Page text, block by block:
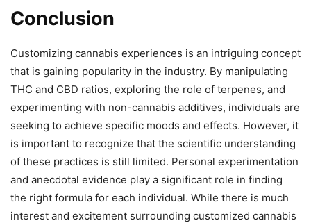
Conclusion
Customizing cannabis experiences is an intriguing concept
that is gaining popularity in the industry. By manipulating
THC and CBD ratios, exploring the role of terpenes, and
experimenting with non-cannabis additives, individuals are
seeking to achieve specific moods and effects. However, it
is important to recognize that the scientific understanding
of these practices is still limited. Personal experimentation
and anecdotal evidence play a significant role in finding
the right formula for each individual. While there is much
interest and excitement surrounding customized cannabis